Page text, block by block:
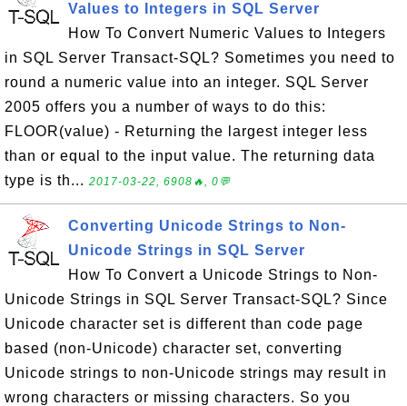
Values to Integers in SQL Server
How To Convert Numeric Values to Integers
in SQL Server Transact-SQL? Sometimes you need to
round a numeric value into an integer. SQL Server
2005 offers you a number of ways to do this:
FLOOR(value) - Returning the largest integer less
than or equal to the input value. The returning data
type is th... 2017-03-22, 6908🔥, 0💬
Converting Unicode Strings to Non-
Unicode Strings in SQL Server
How To Convert a Unicode Strings to Non-
Unicode Strings in SQL Server Transact-SQL? Since
Unicode character set is different than code page
based (non-Unicode) character set, converting
Unicode strings to non-Unicode strings may result in
wrong characters or missing characters. So you